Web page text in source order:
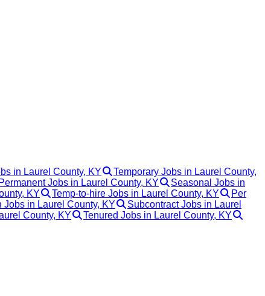
in Laurel County, KY
Temporary Jobs in Laurel County,
Permanent Jobs in Laurel County, KY
Seasonal Jobs in
KY Temp-to-hire Jobs in Laurel County, KY
Per
Jobs in Laurel County, KY
Subcontract Jobs in Laurel
County, KY
Tenured Jobs in Laurel County, KY